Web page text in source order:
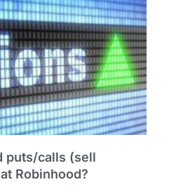
puts/calls (sell
Robinhood?